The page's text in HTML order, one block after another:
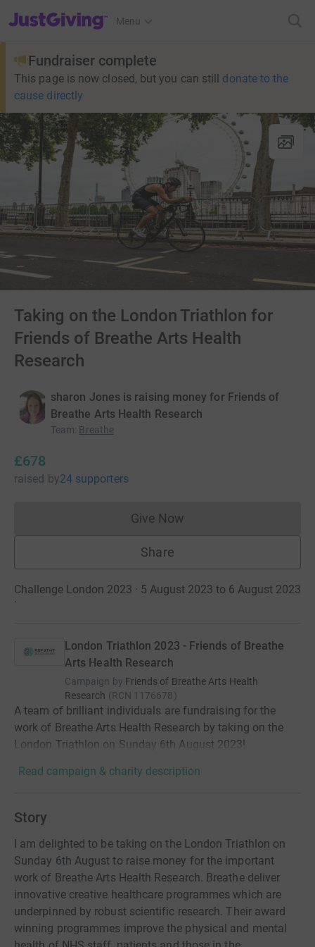
JustGiving’s homepage
Menu
Fundraiser complete
This page is now closed, but you can still donate to the
cause directly
Taking on the London Triathlon for
Friends of Breathe Arts Health
Research
sharon Jones is raising money for Friends of
Breathe Arts Health Research
Team: Breathe
£678
raised by24 supporters
Give NowDonations cannot currently
Share
Challenge London 2023 · 5 August 2023 to 6 August 2023
·
London Triathlon 2023 - Friends of Breathe
Arts Health Research
Campaign by Friends of Breathe Arts Health
Research (RCN 1176678)
A team of brilliant individuals are fundraising for the
work of Breathe Arts Health Research by taking on the
London Triathlon on Sunday 6th August 2023!
Read campaign & charity description
Story
I am delighted to be taking on the London Triathlon on
Sunday 6th August to raise money for the important
work of Breathe Arts Health Research. Breathe deliver
innovative creative healthcare programmes which are
underpinned by robust scientific research. Their award
winning programmes improve the physical and mental